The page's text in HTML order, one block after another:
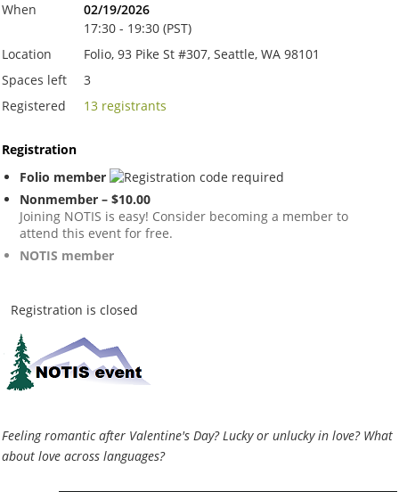
When
02/19/2026
17:30 - 19:30 (PST)
Location
Folio, 93 Pike St #307, Seattle, WA 98101
Spaces left
3
Registered
13 registrants
Registration
Folio member
Nonmember – $10.00
Joining NOTIS is easy! Consider becoming a member to
attend this event for free.
NOTIS member
Registration is closed
Feeling romantic after Valentine's Day? Lucky or unlucky in love? What
about love across languages?